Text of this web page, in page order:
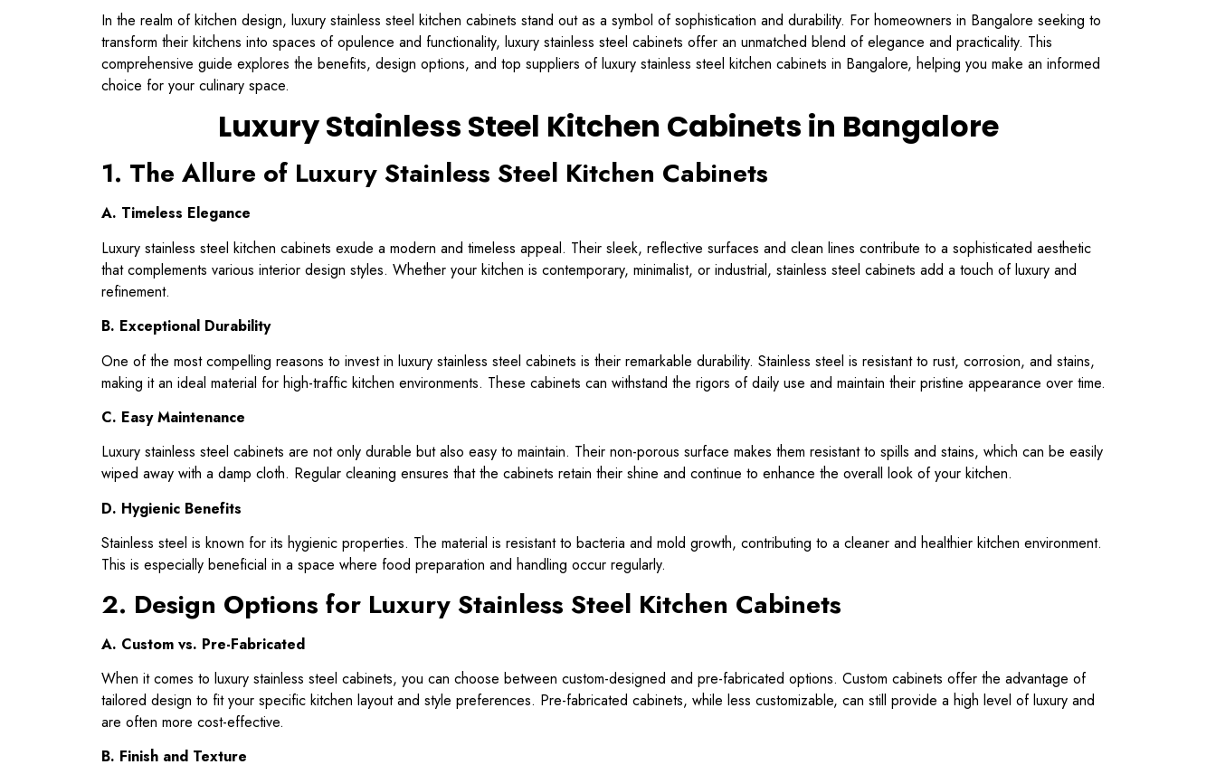
In the realm of kitchen design, luxury stainless steel kitchen cabinets stand out as a symbol of sophistication and durability. For homeowners in Bangalore seeking to
transform their kitchens into spaces of opulence and functionality, luxury stainless steel cabinets offer an unmatched blend of elegance and practicality. This
comprehensive guide explores the benefits, design options, and top suppliers of luxury stainless steel kitchen cabinets in Bangalore, helping you make an informed
choice for your culinary space.
Luxury Stainless Steel Kitchen Cabinets in Bangalore
1. The Allure of Luxury Stainless Steel Kitchen Cabinets
A. Timeless Elegance
Luxury stainless steel kitchen cabinets exude a modern and timeless appeal. Their sleek, reflective surfaces and clean lines contribute to a sophisticated aesthetic
that complements various interior design styles. Whether your kitchen is contemporary, minimalist, or industrial, stainless steel cabinets add a touch of luxury and
refinement.
B. Exceptional Durability
One of the most compelling reasons to invest in luxury stainless steel cabinets is their remarkable durability. Stainless steel is resistant to rust, corrosion, and stains,
making it an ideal material for high-traffic kitchen environments. These cabinets can withstand the rigors of daily use and maintain their pristine appearance over time.
C. Easy Maintenance
Luxury stainless steel cabinets are not only durable but also easy to maintain. Their non-porous surface makes them resistant to spills and stains, which can be easily
wiped away with a damp cloth. Regular cleaning ensures that the cabinets retain their shine and continue to enhance the overall look of your kitchen.
D. Hygienic Benefits
Stainless steel is known for its hygienic properties. The material is resistant to bacteria and mold growth, contributing to a cleaner and healthier kitchen environment.
This is especially beneficial in a space where food preparation and handling occur regularly.
2. Design Options for Luxury Stainless Steel Kitchen Cabinets
A. Custom vs. Pre-Fabricated
When it comes to luxury stainless steel cabinets, you can choose between custom-designed and pre-fabricated options. Custom cabinets offer the advantage of
tailored design to fit your specific kitchen layout and style preferences. Pre-fabricated cabinets, while less customizable, can still provide a high level of luxury and
are often more cost-effective.
B. Finish and Texture